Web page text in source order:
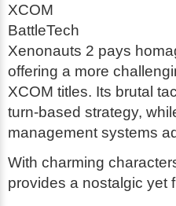
XCOM
BattleTech
Xenonauts 2 pays
offering a more
XCOM titles. Its brutal
turn-based strategy,
management systems
With charming
provides a nostalgic yet